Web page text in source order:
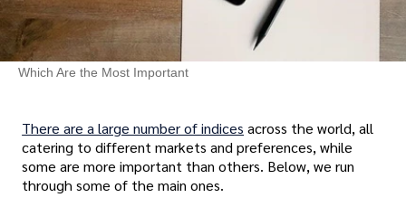
Which Are the Most Important
There are a large number of indices across the world, all
catering to different markets and preferences, while
some are more important than others. Below, we run
through some of the main ones.